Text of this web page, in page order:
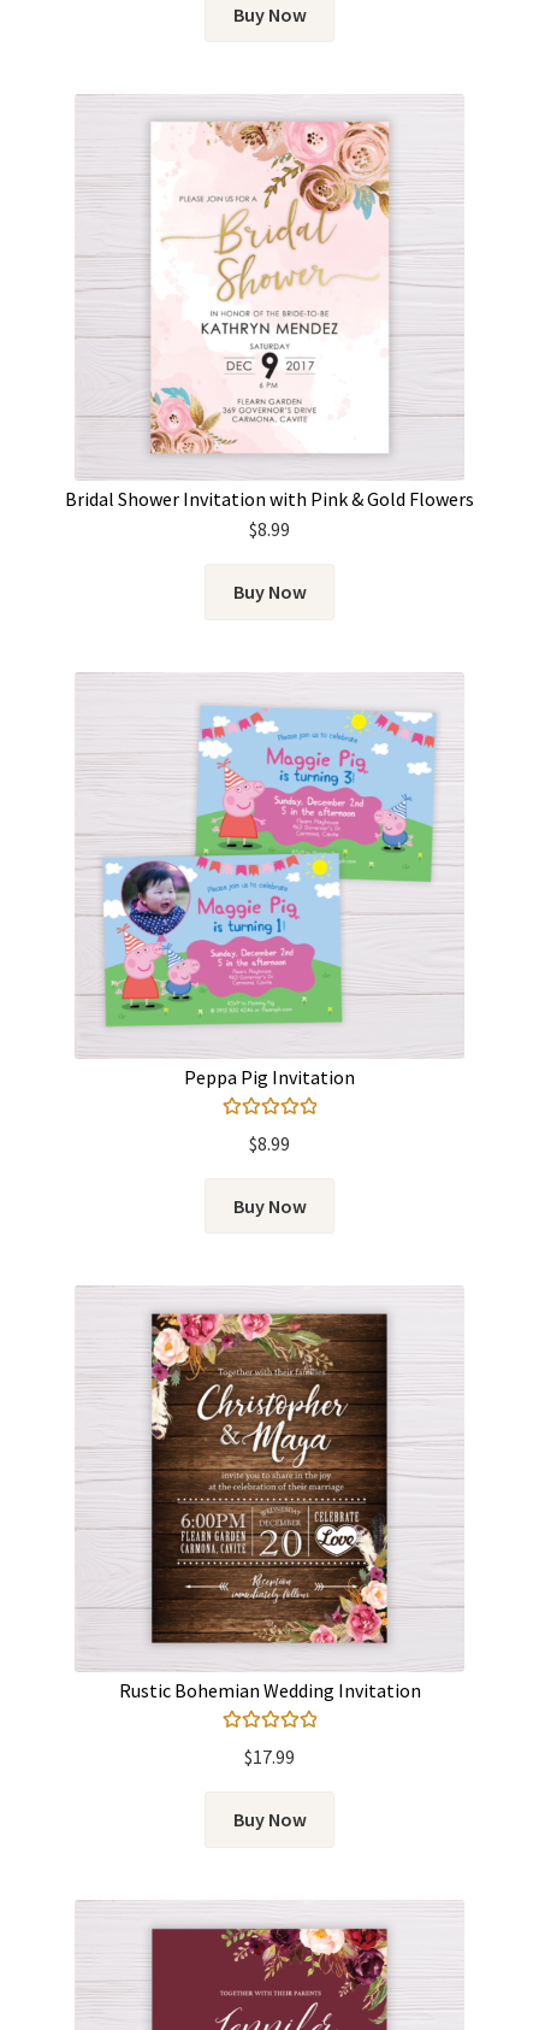
Buy Now
Bridal Shower Invitation with Pink & Gold Flowers
$8.99
Buy Now
Peppa Pig Invitation
out of 5
$8.99
Buy Now
Rustic Bohemian Wedding Invitation
out of 5
$17.99
Buy Now